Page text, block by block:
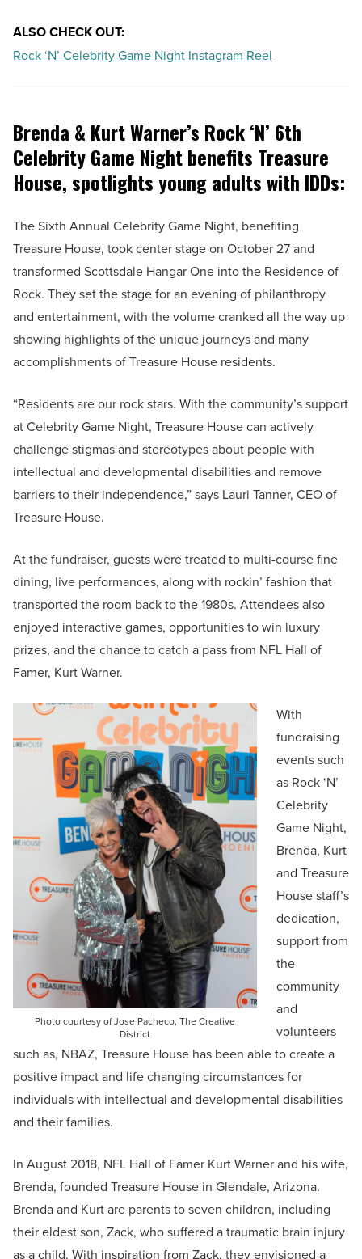
ALSO CHECK OUT:
Rock ‘N’ Celebrity Game Night Instagram Reel
Brenda & Kurt Warner’s Rock ‘N’ 6th
Celebrity Game Night benefits Treasure
House, spotlights young adults with IDDs:
The Sixth Annual Celebrity Game Night, benefiting
Treasure House, took center stage on October 27 and
transformed Scottsdale Hangar One into the Residence of
Rock. They set the stage for an evening of philanthropy
and entertainment, with the volume cranked all the way up
showing highlights of the unique journeys and many
accomplishments of Treasure House residents.
“Residents are our rock stars. With the community’s support
at Celebrity Game Night, Treasure House can actively
challenge stigmas and stereotypes about people with
intellectual and developmental disabilities and remove
barriers to their independence,” says Lauri Tanner, CEO of
Treasure House.
At the fundraiser, guests were treated to multi-course fine
dining, live performances, along with rockin’ fashion that
transported the room back to the 1980s. Attendees also
enjoyed interactive games, opportunities to win luxury
prizes, and the chance to catch a pass from NFL Hall of
Famer, Kurt Warner.
Photo courtesy of Jose Pacheco, The Creative
District
With
fundraising
events such
as Rock ‘N’
Celebrity
Game Night,
Brenda, Kurt
and Treasure
House staff’s
dedication,
support from
the
community
and
volunteers
such as, NBAZ, Treasure House has been able to create a
positive impact and life changing circumstances for
individuals with intellectual and developmental disabilities
and their families.
In August 2018, NFL Hall of Famer Kurt Warner and his wife,
Brenda, founded Treasure House in Glendale, Arizona.
Brenda and Kurt are parents to seven children, including
their eldest son, Zack, who suffered a traumatic brain injury
as a child. With inspiration from Zack, they envisioned a